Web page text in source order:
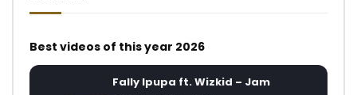
Best videos of this year 2026
Fally Ipupa ft. Wizkid – Jam